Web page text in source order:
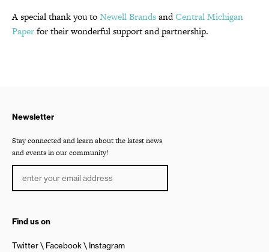
A special thank you toNewell BrandsandCentral Michigan
Paperfor their wonderful support and partnership.
Newsletter
Stay connected and learn about the latest news
and events in our community!
Find us on
Twitter Facebook Instagram